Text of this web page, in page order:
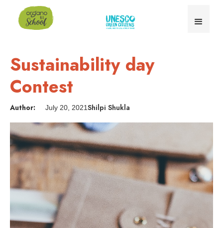
Sustainability day
Contest
Author: July 20, 2021Shilpi Shukla